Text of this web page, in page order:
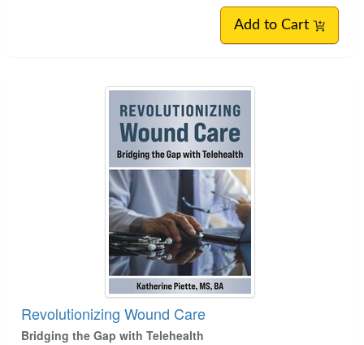
Add to Cart
Revolutionizing Wound Care
Bridging the Gap with Telehealth